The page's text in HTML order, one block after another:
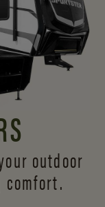
outdoor